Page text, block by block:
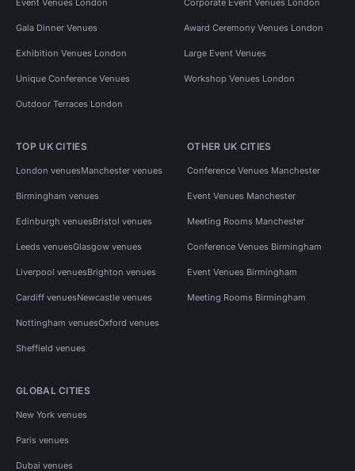
Gala Dinner Venues Award Ceremony Venues London
Exhibition Venues London Large Event Venues
Unique Conference Venues Workshop Venues London
Outdoor Terraces London
TOP UK CITIES
London venuesManchester venues
Birmingham venues
Edinburgh venuesBristol venues
Leeds venuesGlasgow venues
Liverpool venuesBrighton venues
Cardiff venuesNewcastle venues
Nottingham venuesOxford venues
Sheffield venues
OTHER UK CITIES
Conference Venues Manchester
Event Venues Manchester
Meeting Rooms Manchester
Conference Venues Birmingham
Event Venues Birmingham
Meeting Rooms Birmingham
GLOBAL CITIES
New York venues
Paris venues
Dubai venues